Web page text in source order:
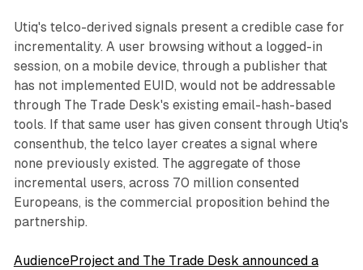
Utiq's telco-derived signals present a credible case for
incrementality. A user browsing without a logged-in
session, on a mobile device, through a publisher that
has not implemented EUID, would not be addressable
through The Trade Desk's existing email-hash-based
tools. If that same user has given consent through Utiq's
consenthub, the telco layer creates a signal where
none previously existed. The aggregate of those
incremental users, across 70 million consented
Europeans, is the commercial proposition behind the
partnership.
AudienceProject and The Trade Desk announced a